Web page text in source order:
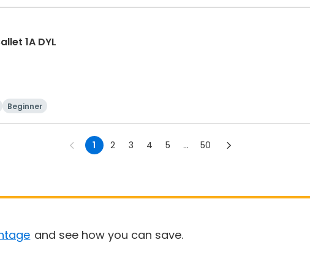
1A DYL
Beginner
1 2 3 4 5 ... 50
and see how you can save.